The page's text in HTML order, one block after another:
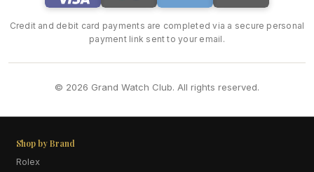
Credit and debit card payments are completed via a secure personal
payment link sent to your email.
© 2026 Grand Watch Club. All rights reserved.
Shop by Brand
Rolex